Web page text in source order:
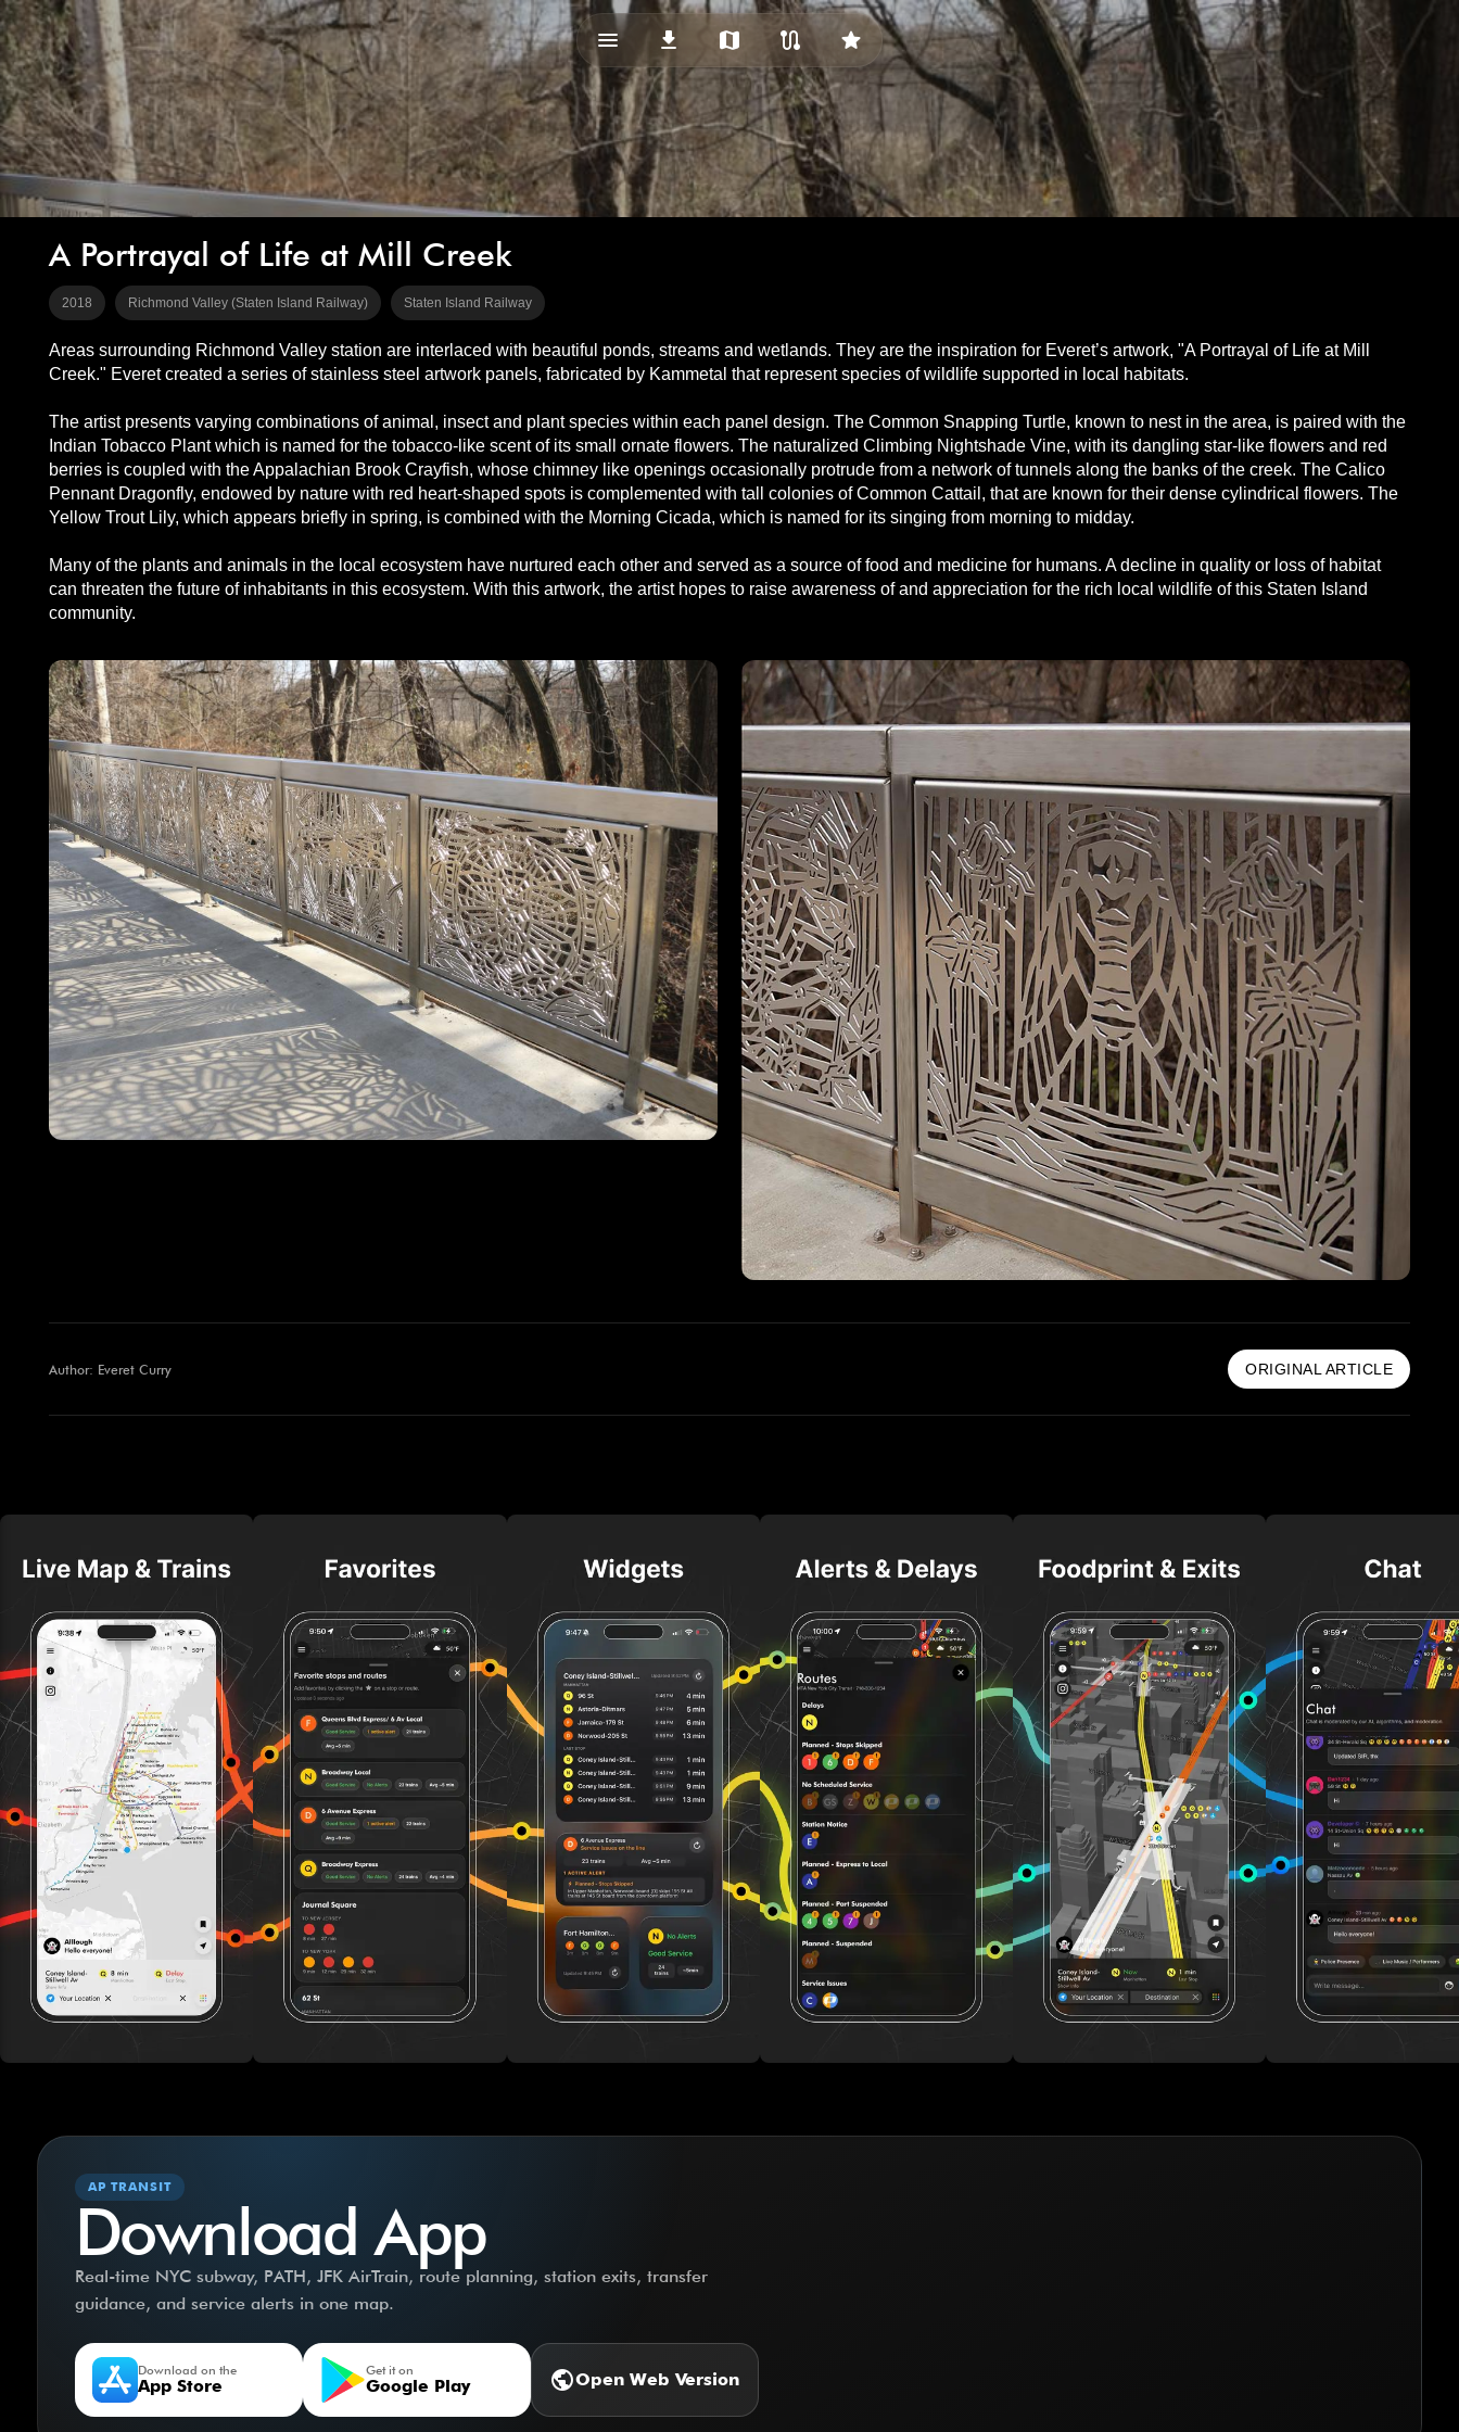
menu_vert
download map route star
A Portrayal of Life at Mill Creek
2018 Richmond Valley (Staten Island Railway) Staten Island Railway
Areas surrounding Richmond Valley station are interlaced with beautiful ponds, streams and wetlands. They are the inspiration for Everet’s artwork, "A Portrayal of Life at Mill
Creek." Everet created a series of stainless steel artwork panels, fabricated by Kammetal that represent species of wildlife supported in local habitats.
The artist presents varying combinations of animal, insect and plant species within each panel design. The Common Snapping Turtle, known to nest in the area, is paired with the
Indian Tobacco Plant which is named for the tobacco-like scent of its small ornate flowers. The naturalized Climbing Nightshade Vine, with its dangling star-like flowers and red
berries is coupled with the Appalachian Brook Crayfish, whose chimney like openings occasionally protrude from a network of tunnels along the banks of the creek. The Calico
Pennant Dragonfly, endowed by nature with red heart-shaped spots is complemented with tall colonies of Common Cattail, that are known for their dense cylindrical flowers. The
Yellow Trout Lily, which appears briefly in spring, is combined with the Morning Cicada, which is named for its singing from morning to midday.
Many of the plants and animals in the local ecosystem have nurtured each other and served as a source of food and medicine for humans. A decline in quality or loss of habitat
can threaten the future of inhabitants in this ecosystem. With this artwork, the artist hopes to raise awareness of and appreciation for the rich local wildlife of this Staten Island
community.
Author: Everet Curry ORIGINAL ARTICLE
AP TRANSIT
Download App
Real-time NYC subway, PATH, JFK AirTrain, route planning, station exits, transfer
guidance, and service alerts in one map.
Download on the
App Store
Get it on
Google Play publicOpen Web Version